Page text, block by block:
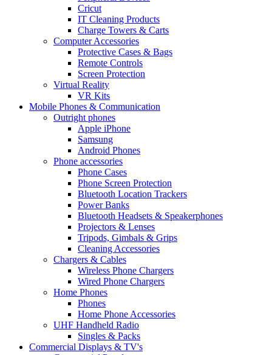
Cricut
IT Cleaning Products
Charge Towers & Carts
Computer Accessories
Protective Cases & Bags
Remote Controls
Screen Protection
Virtual Reality
VR Kits
Mobile Phones & Communication
Outright phones
Apple iPhone
Samsung
Android Phones
Phone accessories
Phone Cases
Phone Screen Protection
Bluetooth Location Trackers
Power Banks
Bluetooth Headsets & Speakerphones
Projectors & Lenses
Tripods, Gimbals & Grips
Cleaning Accessories
Chargers & Cables
Wireless Phone Chargers
Wired Phone Chargers
Home Phones
Phones
Home Phone Accessories
UHF Handheld Radio
Singles & Packs
Commercial Displays & TV's